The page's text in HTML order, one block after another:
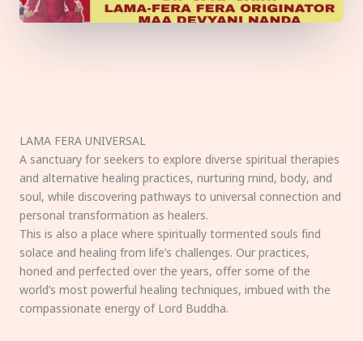
LAMA FERA UNIVERSAL
A sanctuary for seekers to explore diverse spiritual therapies
and alternative healing practices, nurturing mind, body, and
soul, while discovering pathways to universal connection and
personal transformation as healers.
This is also a place where spiritually tormented souls find
solace and healing from life’s challenges. Our practices,
honed and perfected over the years, offer some of the
world’s most powerful healing techniques, imbued with the
compassionate energy of Lord Buddha.